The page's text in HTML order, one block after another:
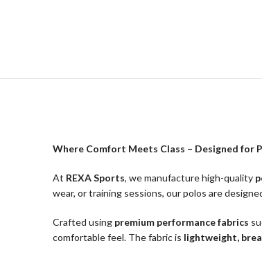
Where Comfort Meets Class – Designed for
At REXA Sports, we manufacture high-quality
wear, or training sessions, our polos are
Crafted using premium performance fabrics
comfortable feel. The fabric is lightweight,